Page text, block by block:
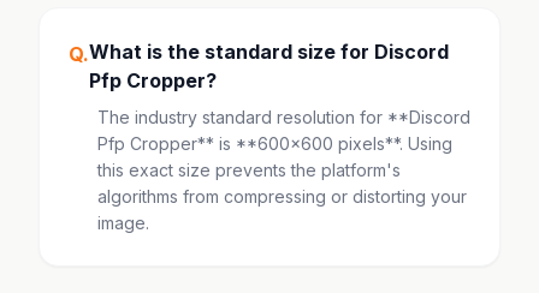
Q.What is the standard size for Discord
Pfp Cropper?
The industry standard resolution for **Discord
Pfp Cropper** is **600x600 pixels**. Using
this exact size prevents the platform's
algorithms from compressing or distorting your
image.